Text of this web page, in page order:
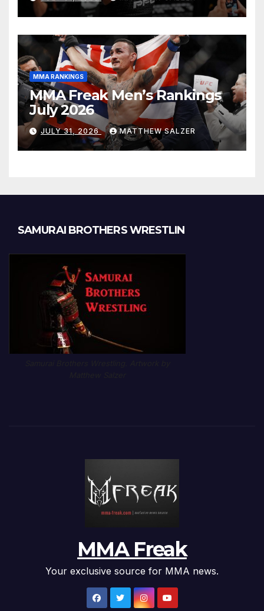
MMA RANKINGS
MMA Freak Men’s Rankings
July 2026
JULY 31, 2026 MATTHEW SALZER
SAMURAI BROTHERS WRESTLIN
MMA Freak
Your exclusive source for MMA news.